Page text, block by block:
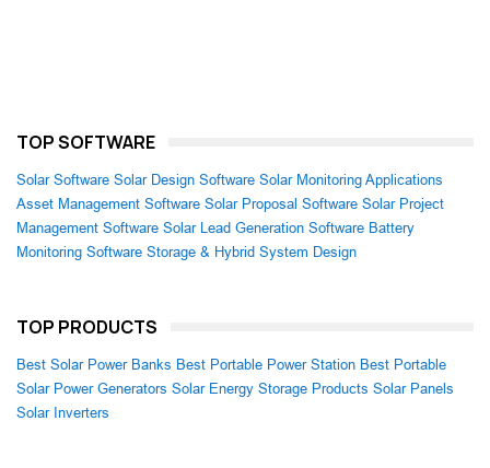
TOP SOFTWARE
Solar Software Solar Design Software Solar Monitoring Applications
Asset Management Software Solar Proposal Software Solar Project
Management Software Solar Lead Generation Software Battery
Monitoring Software Storage & Hybrid System Design
TOP PRODUCTS
Best Solar Power Banks Best Portable Power Station Best Portable
Solar Power Generators Solar Energy Storage Products Solar Panels
Solar Inverters